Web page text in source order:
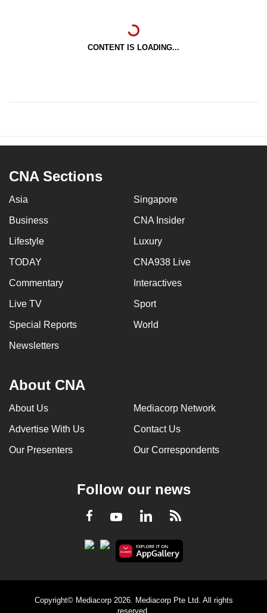
CONTENT IS LOADING...
CNA Sections
Asia Singapore
Business CNA Insider
Lifestyle Luxury
TODAY CNA938 Live
Commentary Interactives
Live TV Sport
Special Reports World
Newsletters
About CNA
About Us Mediacorp Network
Advertise With Us Contact Us
Our Presenters Our Correspondents
Follow our news
Facebook
YoutubeLinkedInRSS
Copyright© Mediacorp 2026. Mediacorp Pte Ltd. All rights
reserved.